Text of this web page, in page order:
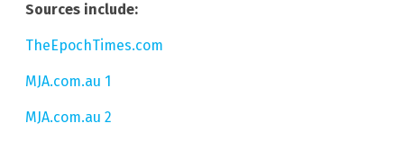
Sources include:
TheEpochTimes.com
MJA.com.au 1
MJA.com.au 2